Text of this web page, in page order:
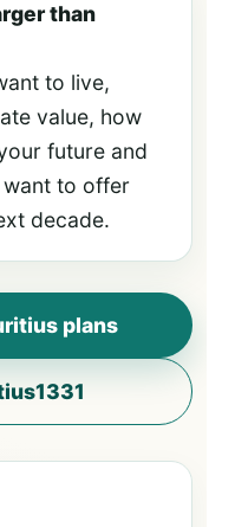
than
to live,
value, how
future and
to offer
decade.
plans